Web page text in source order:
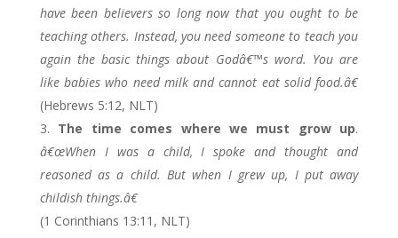
have been believers so long now that you ought to be
teaching others. Instead, you need someone to teach you
again the basic things about Godâ€™s word. You are
like babies who need milk and cannot eat solid food.â€
(Hebrews 5:12, NLT)
The time comes where we must grow up.
â€œWhen I was a child, I spoke and thought and
reasoned as a child. But when I grew up, I put away
childish things.â€
(1 Corinthians 13:11, NLT)